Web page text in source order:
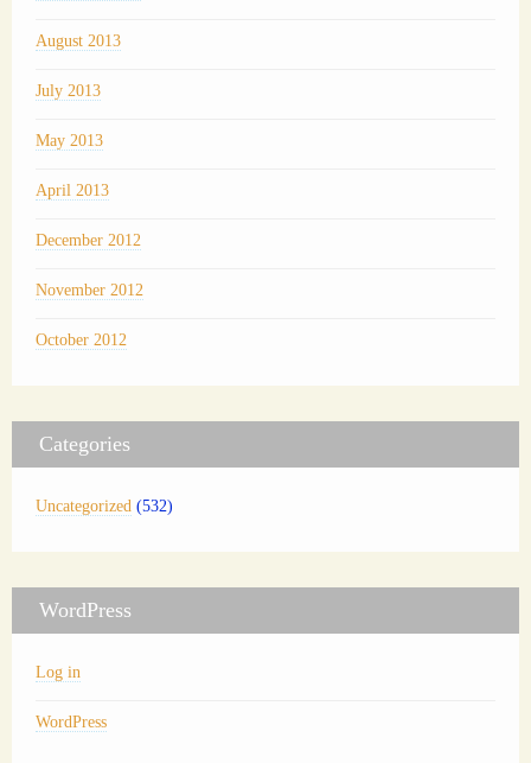
August 2013
July 2013
May 2013
April 2013
December 2012
November 2012
October 2012
Categories
Uncategorized (532)
WordPress
Log in
WordPress